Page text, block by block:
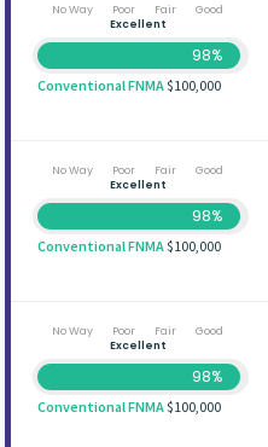
No Way Poor Fair
Good
Excellent
98%
Conventional FNMA$100,000
No Way Poor Fair
Good
Excellent
98%
Conventional FNMA$100,000
No Way Poor Fair
Good
Excellent
98%
Conventional FNMA$100,000